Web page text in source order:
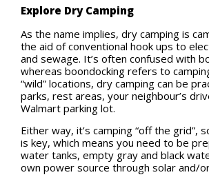
Explore Dry Camping
As the name implies, dry camping is
the aid of conventional hook ups to
and sewage. It’s often confused with
whereas boondocking refers to
“wild” locations, dry camping can be
parks, rest areas, your neighbour’s
Walmart parking lot.
Either way, it’s camping “off the grid”,
is key, which means you need to be
water tanks, empty gray and black
own power source through solar and/